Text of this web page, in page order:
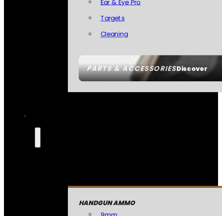
PARTS & ACCESSORIESDiscover
Ear & Eye Pro
Targets
Cleaning
HANDGUN AMMO